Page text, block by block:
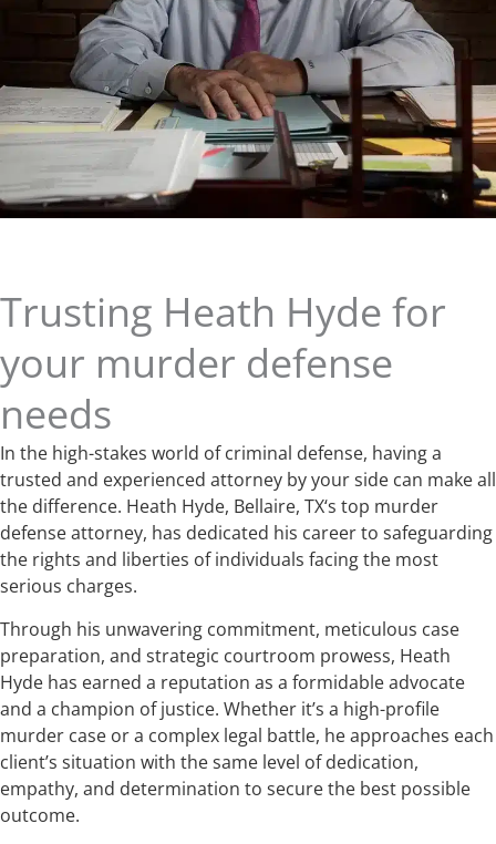
Trusting Heath Hyde for
your murder defense
needs
In the high-stakes world of criminal defense, having a
trusted and experienced attorney by your side can make all
the difference. Heath Hyde, Bellaire, TX‘s top murder
defense attorney, has dedicated his career to safeguarding
the rights and liberties of individuals facing the most
serious charges.
Through his unwavering commitment, meticulous case
preparation, and strategic courtroom prowess, Heath
Hyde has earned a reputation as a formidable advocate
and a champion of justice. Whether it’s a high-profile
murder case or a complex legal battle, he approaches each
client’s situation with the same level of dedication,
empathy, and determination to secure the best possible
outcome.